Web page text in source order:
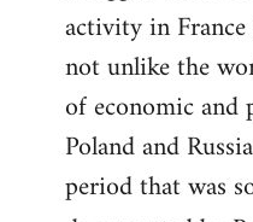
activity in
not unlike the
of economic
Poland and
period that was